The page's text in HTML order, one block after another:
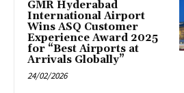
GMR Hyderabad
International Airport
Wins ASQ Customer
Experience Award 2025
for “Best Airports at
Arrivals Globally”
24/02/2026